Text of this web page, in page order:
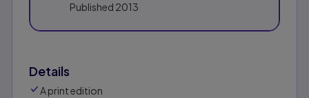
Published 2013
Details
A print edition